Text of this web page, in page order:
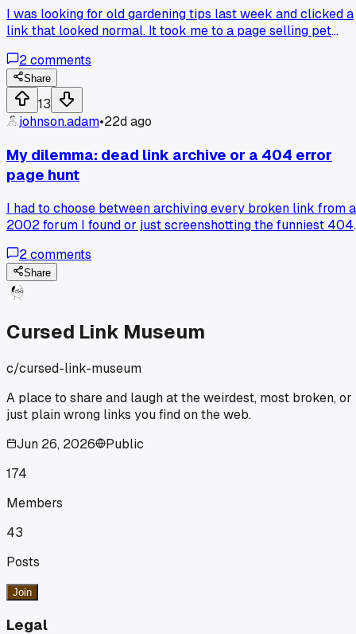
I was looking for old gardening tips last week and clicked a
link that looked normal. It took me to a page selling pet
site had broken images and a guestbook from 2003 that
people still commented in. Has anyone else found a page
that somehow survived the internet's evolution like that?
2comments
Share
13
johnson.adam•22d ago
My dilemma: dead link archive or a 404 error
page hunt
I had to choose between archiving every broken link from a
2002 forum I found or just screenshotting the funniest 404
skeletons). I went with the archive, thinking I'd get more
material for the Museum. After 3 hours of clicking through
Geocities backup, I realized most links just led to the same
letdown honestly. Has anyone else stumbled on a old site
that had way more broken links than expected?
2comments
Share
Cursed Link Museum
c/cursed-link-museum
A place to share and laugh at the weirdest, most broken, or
just plain wrong links you find on the web.
Jun 26, 2026
Public
174
Members
43
Posts
Join
Legal